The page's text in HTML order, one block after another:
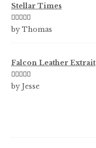
Stellar Times
Rated5out
by Thomas
Falcon Leather Extrait
Rated5out
by Jesse